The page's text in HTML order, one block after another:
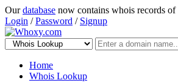
Ourdatabase now contains whois records of
Login /Password / Signup
Home
Whois Lookup